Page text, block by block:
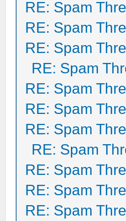
RE: Spam
RE: Spam
RE: Spam
RE: Spam
RE: Spam
RE: Spam
RE: Spam
RE: Spam
RE: Spam
RE: Spam
RE: Spam